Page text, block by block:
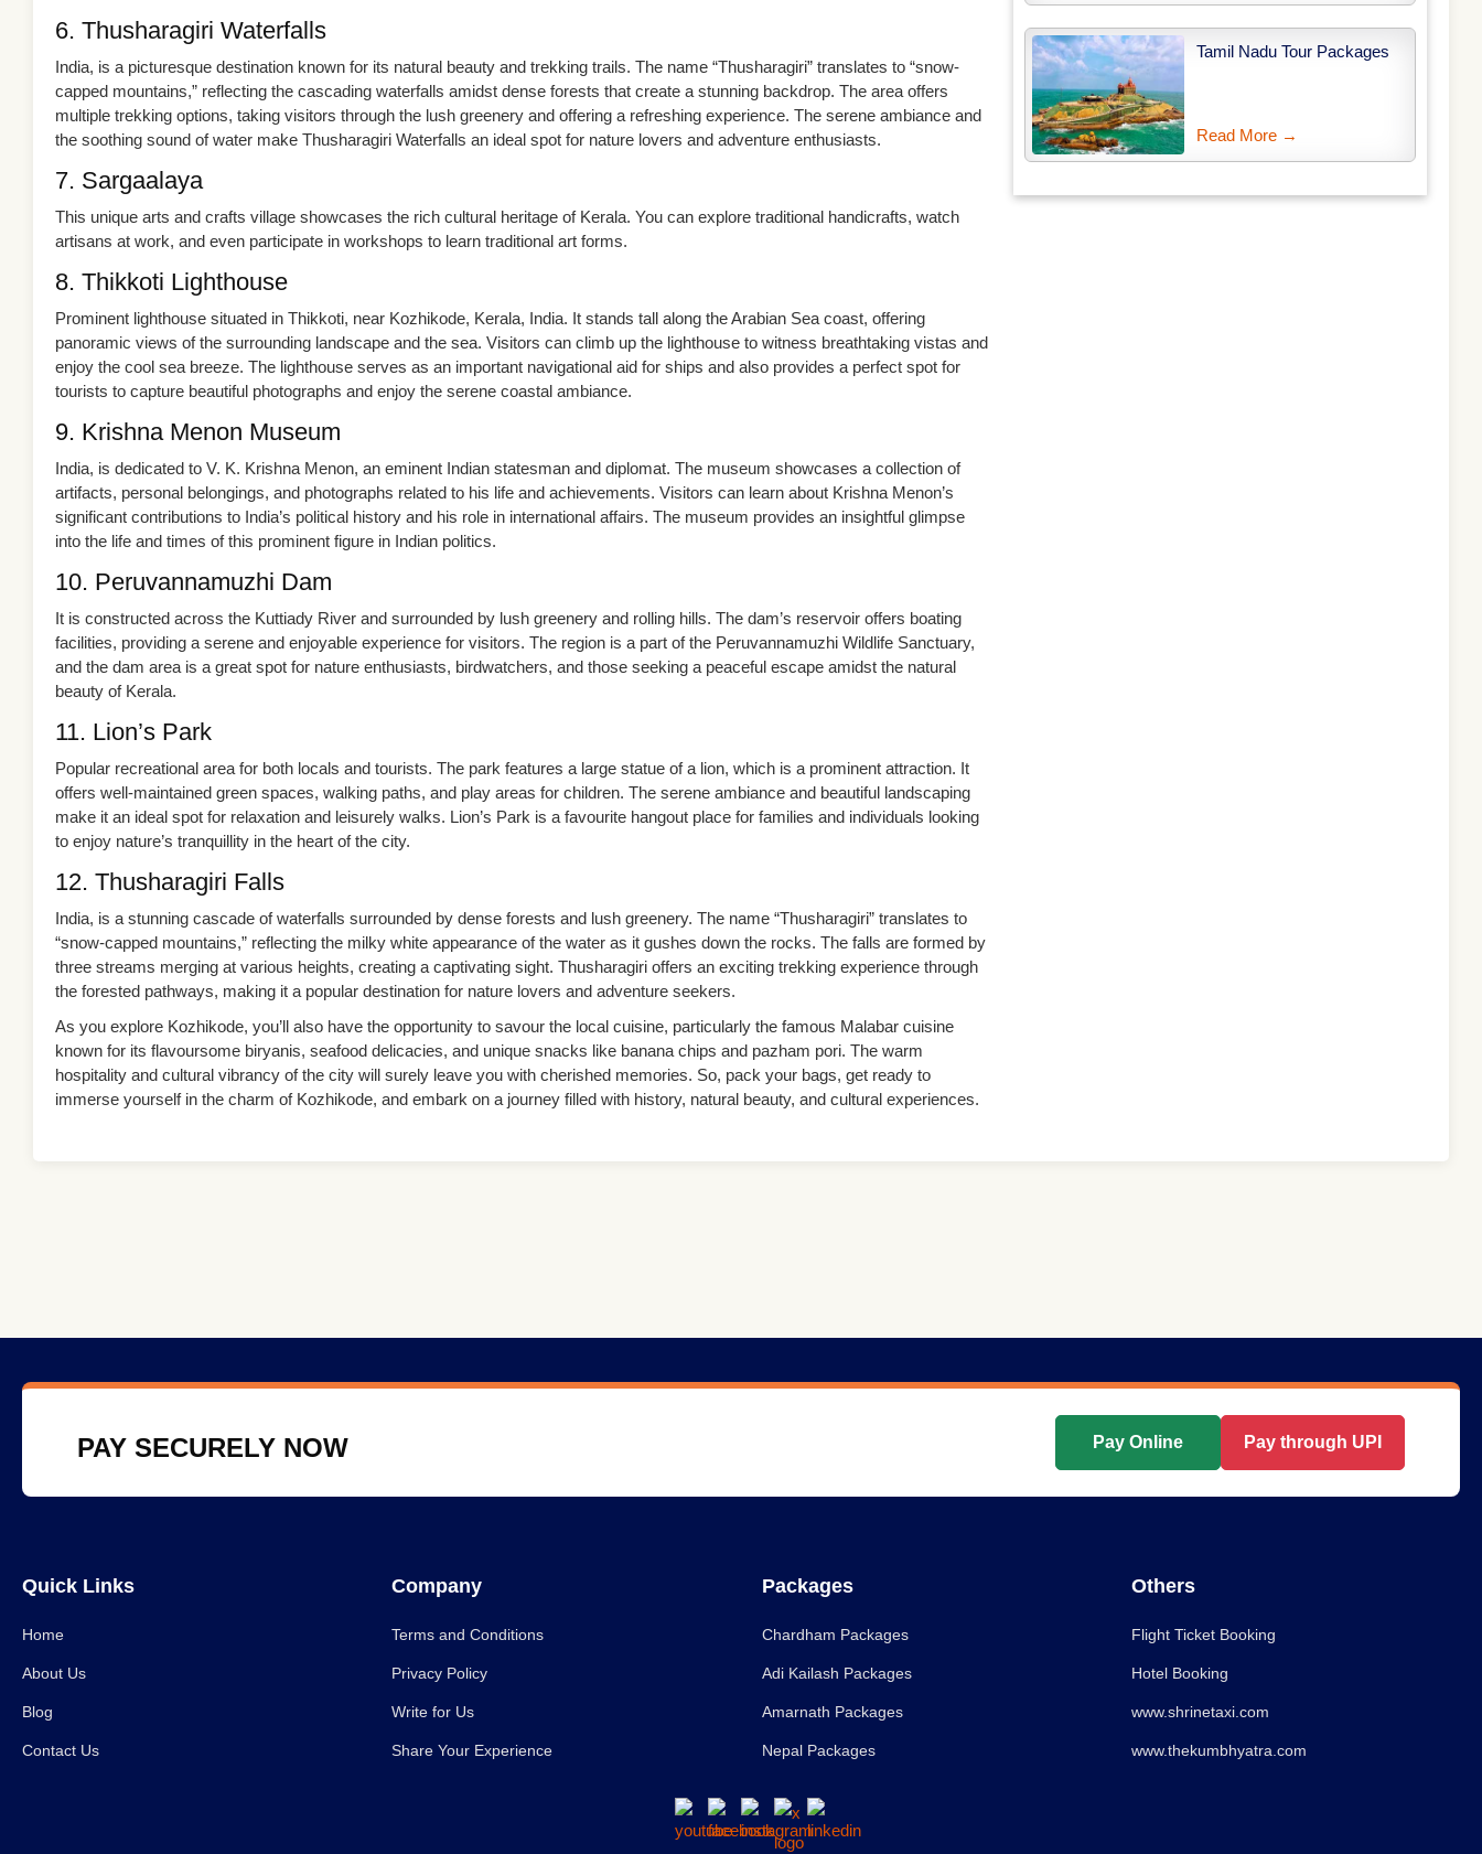
6. Thusharagiri Waterfalls
India, is a picturesque destination known for its natural beauty and trekking trails. The name “Thusharagiri” translates to “snow-
capped mountains,” reflecting the cascading waterfalls amidst dense forests that create a stunning backdrop. The area offers
multiple trekking options, taking visitors through the lush greenery and offering a refreshing experience. The serene ambiance and
the soothing sound of water make Thusharagiri Waterfalls an ideal spot for nature lovers and adventure enthusiasts.
7. Sargaalaya
This unique arts and crafts village showcases the rich cultural heritage of Kerala. You can explore traditional handicrafts, watch
artisans at work, and even participate in workshops to learn traditional art forms.
8. Thikkoti Lighthouse
Prominent lighthouse situated in Thikkoti, near Kozhikode, Kerala, India. It stands tall along the Arabian Sea coast, offering
panoramic views of the surrounding landscape and the sea. Visitors can climb up the lighthouse to witness breathtaking vistas and
enjoy the cool sea breeze. The lighthouse serves as an important navigational aid for ships and also provides a perfect spot for
tourists to capture beautiful photographs and enjoy the serene coastal ambiance.
9. Krishna Menon Museum
India, is dedicated to V. K. Krishna Menon, an eminent Indian statesman and diplomat. The museum showcases a collection of
artifacts, personal belongings, and photographs related to his life and achievements. Visitors can learn about Krishna Menon’s
significant contributions to India’s political history and his role in international affairs. The museum provides an insightful glimpse
into the life and times of this prominent figure in Indian politics.
10. Peruvannamuzhi Dam
It is constructed across the Kuttiady River and surrounded by lush greenery and rolling hills. The dam’s reservoir offers boating
facilities, providing a serene and enjoyable experience for visitors. The region is a part of the Peruvannamuzhi Wildlife Sanctuary,
and the dam area is a great spot for nature enthusiasts, birdwatchers, and those seeking a peaceful escape amidst the natural
beauty of Kerala.
11. Lion’s Park
Popular recreational area for both locals and tourists. The park features a large statue of a lion, which is a prominent attraction. It
offers well-maintained green spaces, walking paths, and play areas for children. The serene ambiance and beautiful landscaping
make it an ideal spot for relaxation and leisurely walks. Lion’s Park is a favourite hangout place for families and individuals looking
to enjoy nature’s tranquillity in the heart of the city.
12. Thusharagiri Falls
India, is a stunning cascade of waterfalls surrounded by dense forests and lush greenery. The name “Thusharagiri” translates to
“snow-capped mountains,” reflecting the milky white appearance of the water as it gushes down the rocks. The falls are formed by
three streams merging at various heights, creating a captivating sight. Thusharagiri offers an exciting trekking experience through
the forested pathways, making it a popular destination for nature lovers and adventure seekers.
As you explore Kozhikode, you’ll also have the opportunity to savour the local cuisine, particularly the famous Malabar cuisine
known for its flavoursome biryanis, seafood delicacies, and unique snacks like banana chips and pazham pori. The warm
hospitality and cultural vibrancy of the city will surely leave you with cherished memories. So, pack your bags, get ready to
immerse yourself in the charm of Kozhikode, and embark on a journey filled with history, natural beauty, and cultural experiences.
Tamil Nadu Tour Packages
Read More →
PAY SECURELY NOW Pay Online Pay through UPI
Quick Links
Home
About Us
Blog
Contact Us
Company
Terms and Conditions
Privacy Policy
Write for Us
Share Your Experience
Packages
Chardham Packages
Adi Kailash Packages
Amarnath Packages
Nepal Packages
Others
Flight Ticket Booking
Hotel Booking
www.shrinetaxi.com
www.thekumbhyatra.com